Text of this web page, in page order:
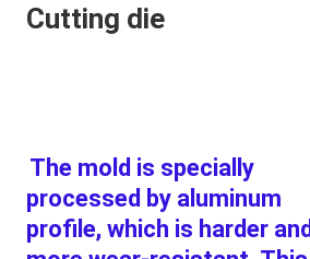
Cutting die
The mold is specially
processed by aluminum
profile, which is harder and